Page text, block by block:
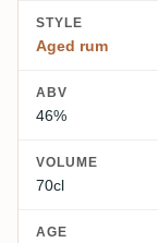
STYLE
Aged rum
ABV
46%
VOLUME
70cl
AGE